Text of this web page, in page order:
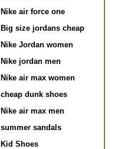
Nike air force one
Big size jordans cheap
Nike Jordan women
Nike jordan men
Nike air max women
cheap dunk shoes
Nike air max men
summer sandals
Kid Shoes